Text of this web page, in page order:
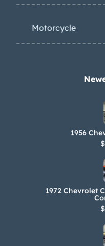
Motorcycle
1956
1972 Chevrolet